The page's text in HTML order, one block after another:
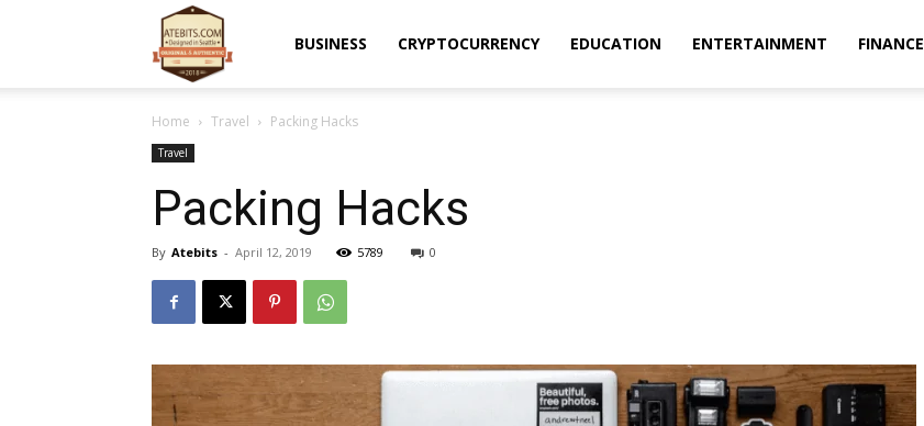
BUSINESS CRYPTOCURRENCY EDUCATION ENTERTAINMENT FINANCE
Home Travel Packing Hacks
Travel
Packing Hacks
By Atebits - April 12, 2019 5789 0